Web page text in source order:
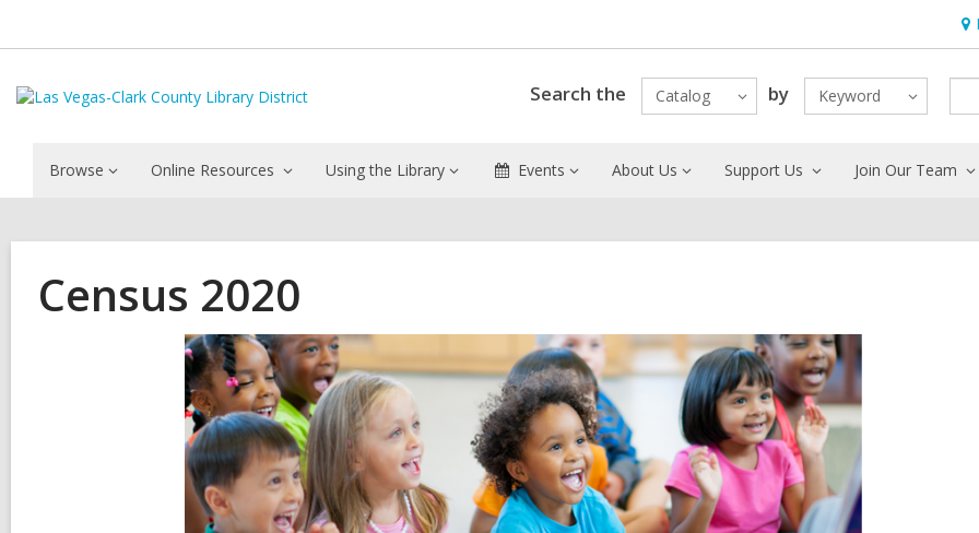
&
Search the Catalog by Keyword
Browse Online Resources Using the Library Events About Us Support Us Join Our Team
Census 2020